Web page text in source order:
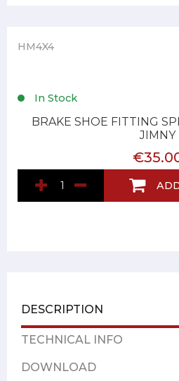
HM4X4
In Stock
BRAKE SHOE FITTING
JIMNY
DESCRIPTION
TECHNICAL INFO
DOWNLOAD